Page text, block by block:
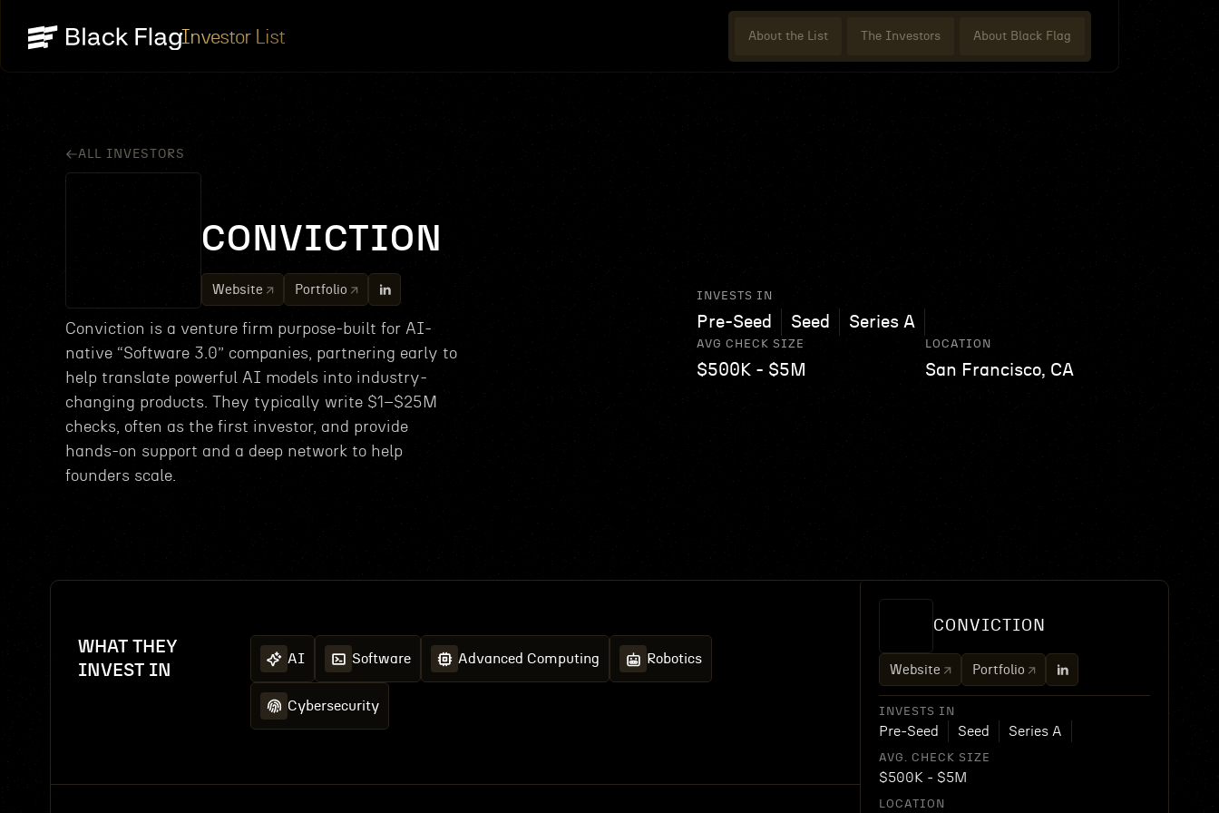
Investor List About the List The Investors About Black Flag
ALL INVESTORS
CONVICTION
Website Portfolio
Conviction is a venture firm purpose-built for AI-
native “Software 3.0” companies, partnering early to
help translate powerful AI models into industry-
changing products. They typically write $1–$25M
checks, often as the first investor, and provide
hands-on support and a deep network to help
founders scale.
INVESTS IN
Pre-Seed Seed Series A
AVG CHECK SIZE
$500K - $5M
LOCATION
San Francisco, CA
WHAT THEY
INVEST IN
AI Software Advanced Computing Robotics
Cybersecurity
CONVICTION
Website Portfolio
INVESTS IN
Pre-Seed Seed Series A
AVG. CHECK SIZE
$500K - $5M
LOCATION